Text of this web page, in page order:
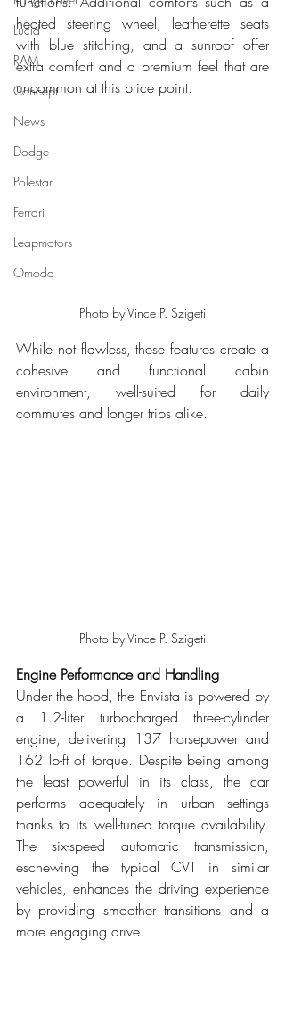
Lucid
RAM
Concept
News
Dodge
Polestar
Ferrari
Leapmotors
Omoda
heated steering wheel, leatherette seats
with blue stitching, and a sunroof offer
extra comfort and a premium feel that are
uncommon at this price point.
Photo by Vince P. Szigeti
While not flawless, these features create a
cohesive and functional cabin
environment, well-suited for daily
commutes and longer trips alike.
Photo by Vince P. Szigeti
Engine Performance and Handling
Under the hood, the Envista is powered by
a 1.2-liter turbocharged three-cylinder
engine, delivering 137 horsepower and
162 lb-ft of torque. Despite being among
the least powerful in its class, the car
performs adequately in urban settings
thanks to its well-tuned torque availability.
The six-speed automatic transmission,
eschewing the typical CVT in similar
vehicles, enhances the driving experience
by providing smoother transitions and a
more engaging drive.